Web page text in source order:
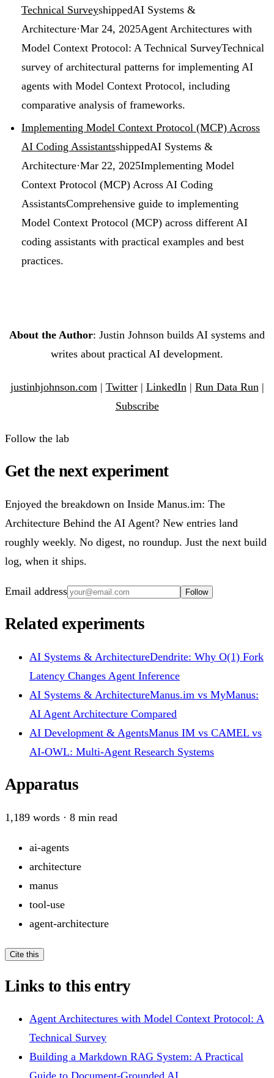
Technical SurveyshippedAI Systems &
Architecture·Mar 24, 2025Agent Architectures with
Model Context Protocol: A Technical SurveyTechnical
survey of architectural patterns for implementing AI
agents with Model Context Protocol, including
comparative analysis of frameworks.
Implementing Model Context Protocol (MCP) Across
AI Coding AssistantsshippedAI Systems &
Architecture·Mar 22, 2025Implementing Model
Context Protocol (MCP) Across AI Coding
AssistantsComprehensive guide to implementing
Model Context Protocol (MCP) across different AI
coding assistants with practical examples and best
practices.
About the Author: Justin Johnson builds AI systems and
writes about practical AI development.
justinhjohnson.com | Twitter| LinkedIn | Run Data Run |
Subscribe
Follow the lab
Get the next experiment
Enjoyed the breakdown on Inside Manus.im: The
Architecture Behind the AI Agent? New entries land
roughly weekly. No digest, no roundup. Just the next build
log, when it ships.
Email address Follow
Related experiments
AI Systems & ArchitectureDendrite: Why O(1) Fork
Latency Changes Agent Inference
AI Systems & ArchitectureManus.im vs MyManus:
AI Agent Architecture Compared
AI Development & AgentsManus IM vs CAMEL vs
AI-OWL: Multi-Agent Research Systems
Apparatus
1,189 words · 8 min read
ai-agents
architecture
manus
tool-use
agent-architecture
Cite this
Links to this entry
Agent Architectures with Model Context Protocol: A
Technical Survey
Building a Markdown RAG System: A Practical